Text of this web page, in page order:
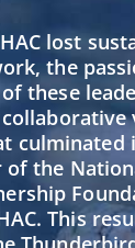
lost
the
these
culminated
of the
This